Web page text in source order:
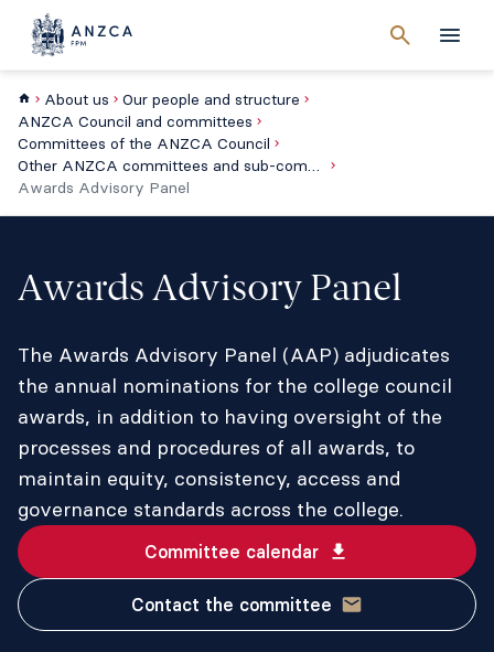
searchMenu
Cancel
About us
Our people and structure
ANZCA Council and committees
Committees of the ANZCA Council
Other ANZCA committees and sub-committees
Awards Advisory Panel
Awards Advisory Panel
The Awards Advisory Panel (AAP) adjudicates
the annual nominations for the college council
awards, in addition to having oversight of the
processes and procedures of all awards, to
maintain equity, consistency, access and
governance standards across the college.
Committee calendar
Contact the committee